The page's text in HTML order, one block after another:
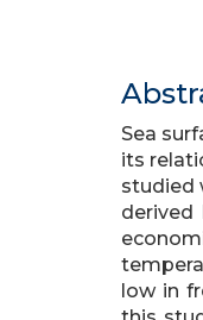
Sea
its
studied
derived
low in